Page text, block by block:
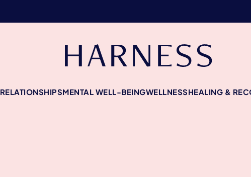
RELATIONSHIPSMENTAL WELL-BEINGWELLNESSHEALING &